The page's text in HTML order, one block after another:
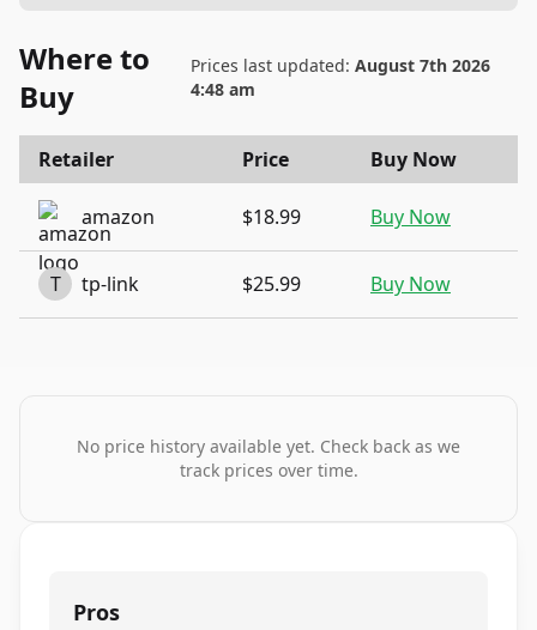
Where to
Buy
Prices last updated: August 7th 2026
4:48 am
Retailer Price Buy Now
amazon $18.99 Buy Now
T tp-link $25.99 Buy Now
No price history available yet. Check back as we
track prices over time.
Pros